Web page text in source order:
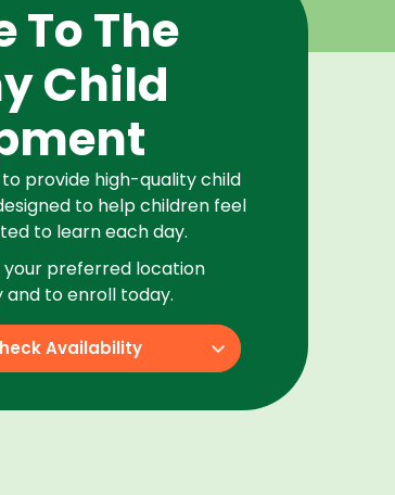
To The
Child
provide high-quality child
to help children feel
to learn each day.
preferred location
to enroll today.
Availability